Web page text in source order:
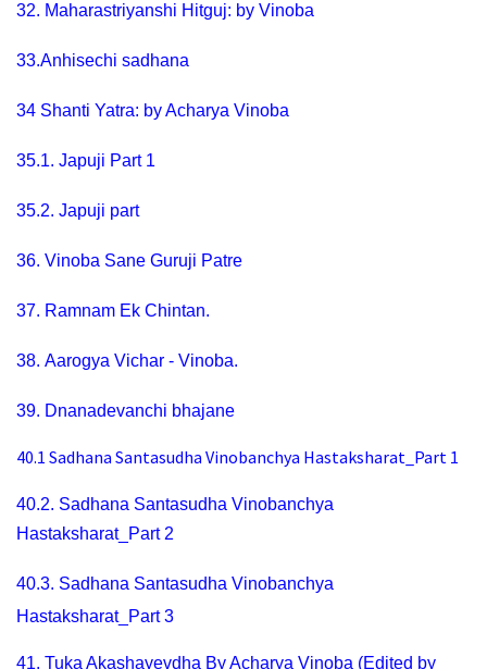
32. Maharastriyanshi Hitguj: by Vinoba
33.Anhisechi sadhana
34 Shanti Yatra: by Acharya Vinoba
35.1. Japuji Part 1
35.2. Japuji part
36. Vinoba Sane Guruji Patre
37. Ramnam Ek Chintan.
38. Aarogya Vichar - Vinoba.
39. Dnanadevanchi bhajane
40.1 Sadhana Santasudha Vinobanchya Hastaksharat_Part 1
40.2. Sadhana Santasudha Vinobanchya
Hastaksharat_Part 2
40.3. Sadhana Santasudha Vinobanchya
Hastaksharat_Part 3
41. Tuka Akashayevdha By Acharya Vinoba (Edited by